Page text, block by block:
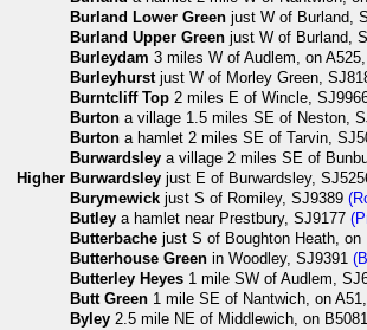
Burland Lower Green just W of Burland,
Burland Upper Green just W of Burland,
Burleydam 3 miles W of Audlem, on
Burleyhurstjust W of Morley Green,
Burntcliff Top 2 miles E of Wincle,
Burton a village 1.5 miles SE of Neston,
Burton a hamlet 2 miles SE of Tarvin,
Burwardsley a village 2 miles SE of
Higher Burwardsley just E of Burwardsley,
Burymewick just S of Romiley, SJ9389
Butley a hamlet near Prestbury, SJ9177
Butterbache just S of Boughton Heath,
Butterhouse Green in Woodley, SJ9391
Butterley Heyes 1 mile SW of Audlem,
Butt Green 1 mile SE of Nantwich, on
Byley 2.5 mile NE of Middlewich, on